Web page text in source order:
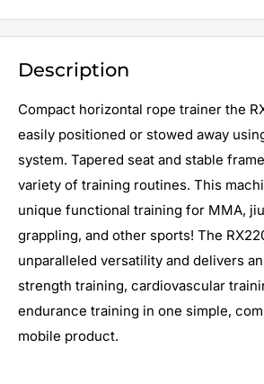
Description
Compact horizontal rope trainer the R
easily positioned or stowed away
system. Tapered seat and stable
variety of training routines. This
unique functional training for MMA,
grappling, and other sports! The
unparalleled versatility and delivers
strength training, cardiovascular
endurance training in one simple,
mobile product.